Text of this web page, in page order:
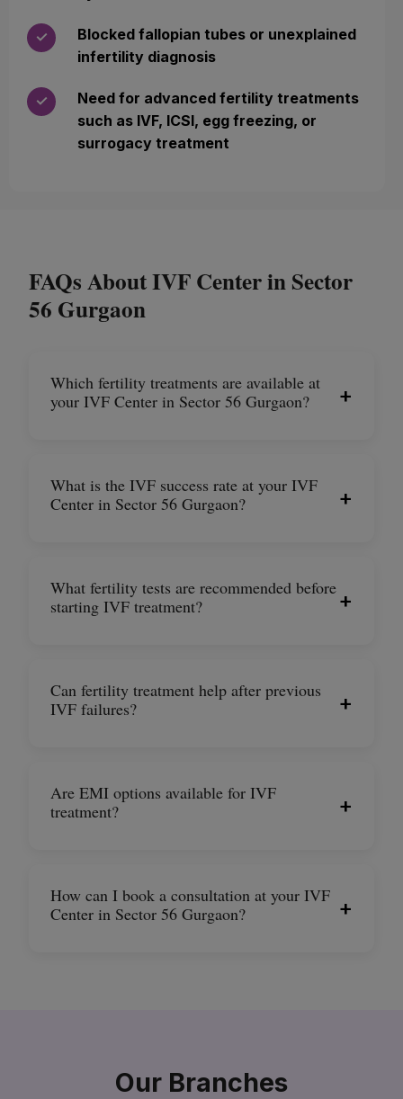
✓
Blocked fallopian tubes or unexplained
infertility diagnosis
✓
Need for advanced fertility treatments
such as IVF, ICSI, egg freezing, or
surrogacy treatment
FAQs About IVF Center in Sector
56 Gurgaon
Which fertility treatments are available at
your IVF Center in Sector 56 Gurgaon?
+
What is the IVF success rate at your IVF
Center in Sector 56 Gurgaon?
+
What fertility tests are recommended before
starting IVF treatment?
+
Can fertility treatment help after previous
IVF failures?
+
Are EMI options available for IVF
treatment?
+
How can I book a consultation at your IVF
Center in Sector 56 Gurgaon?
+
Our Branches